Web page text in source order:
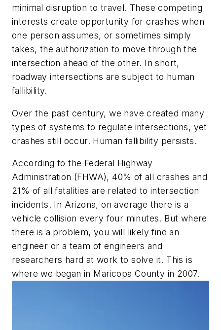
minimal disruption to travel. These competing
interests create opportunity for crashes when
one person assumes, or sometimes simply
takes, the authorization to move through the
intersection ahead of the other. In short,
roadway intersections are subject to human
fallibility.
Over the past century, we have created many
types of systems to regulate intersections, yet
crashes still occur. Human fallibility persists.
According to the Federal Highway
Administration (FHWA), 40% of all crashes and
21% of all fatalities are related to intersection
incidents. In Arizona, on average there is a
vehicle collision every four minutes. But where
there is a problem, you will likely find an
engineer or a team of engineers and
researchers hard at work to solve it. This is
where we began in Maricopa County in 2007.